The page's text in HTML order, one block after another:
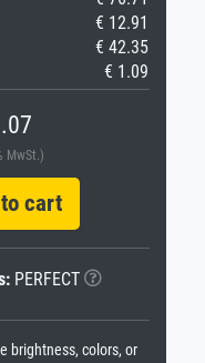
€ 12.91
€ 42.35
€ 1.09
MwSt.)
cart
PERFECT
brightness, colors, or